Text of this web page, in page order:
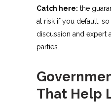
Catch here: the
at risk if you default,
discussion and expert
parties.
That Help